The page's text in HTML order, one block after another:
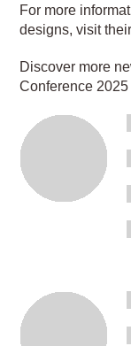
For more
designs, visit
Discover more
Conference 2025